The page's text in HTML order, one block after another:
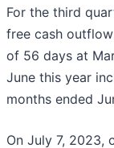
For the third
free cash
of 56 days at
June this year
months ended
On July 7, 2023,